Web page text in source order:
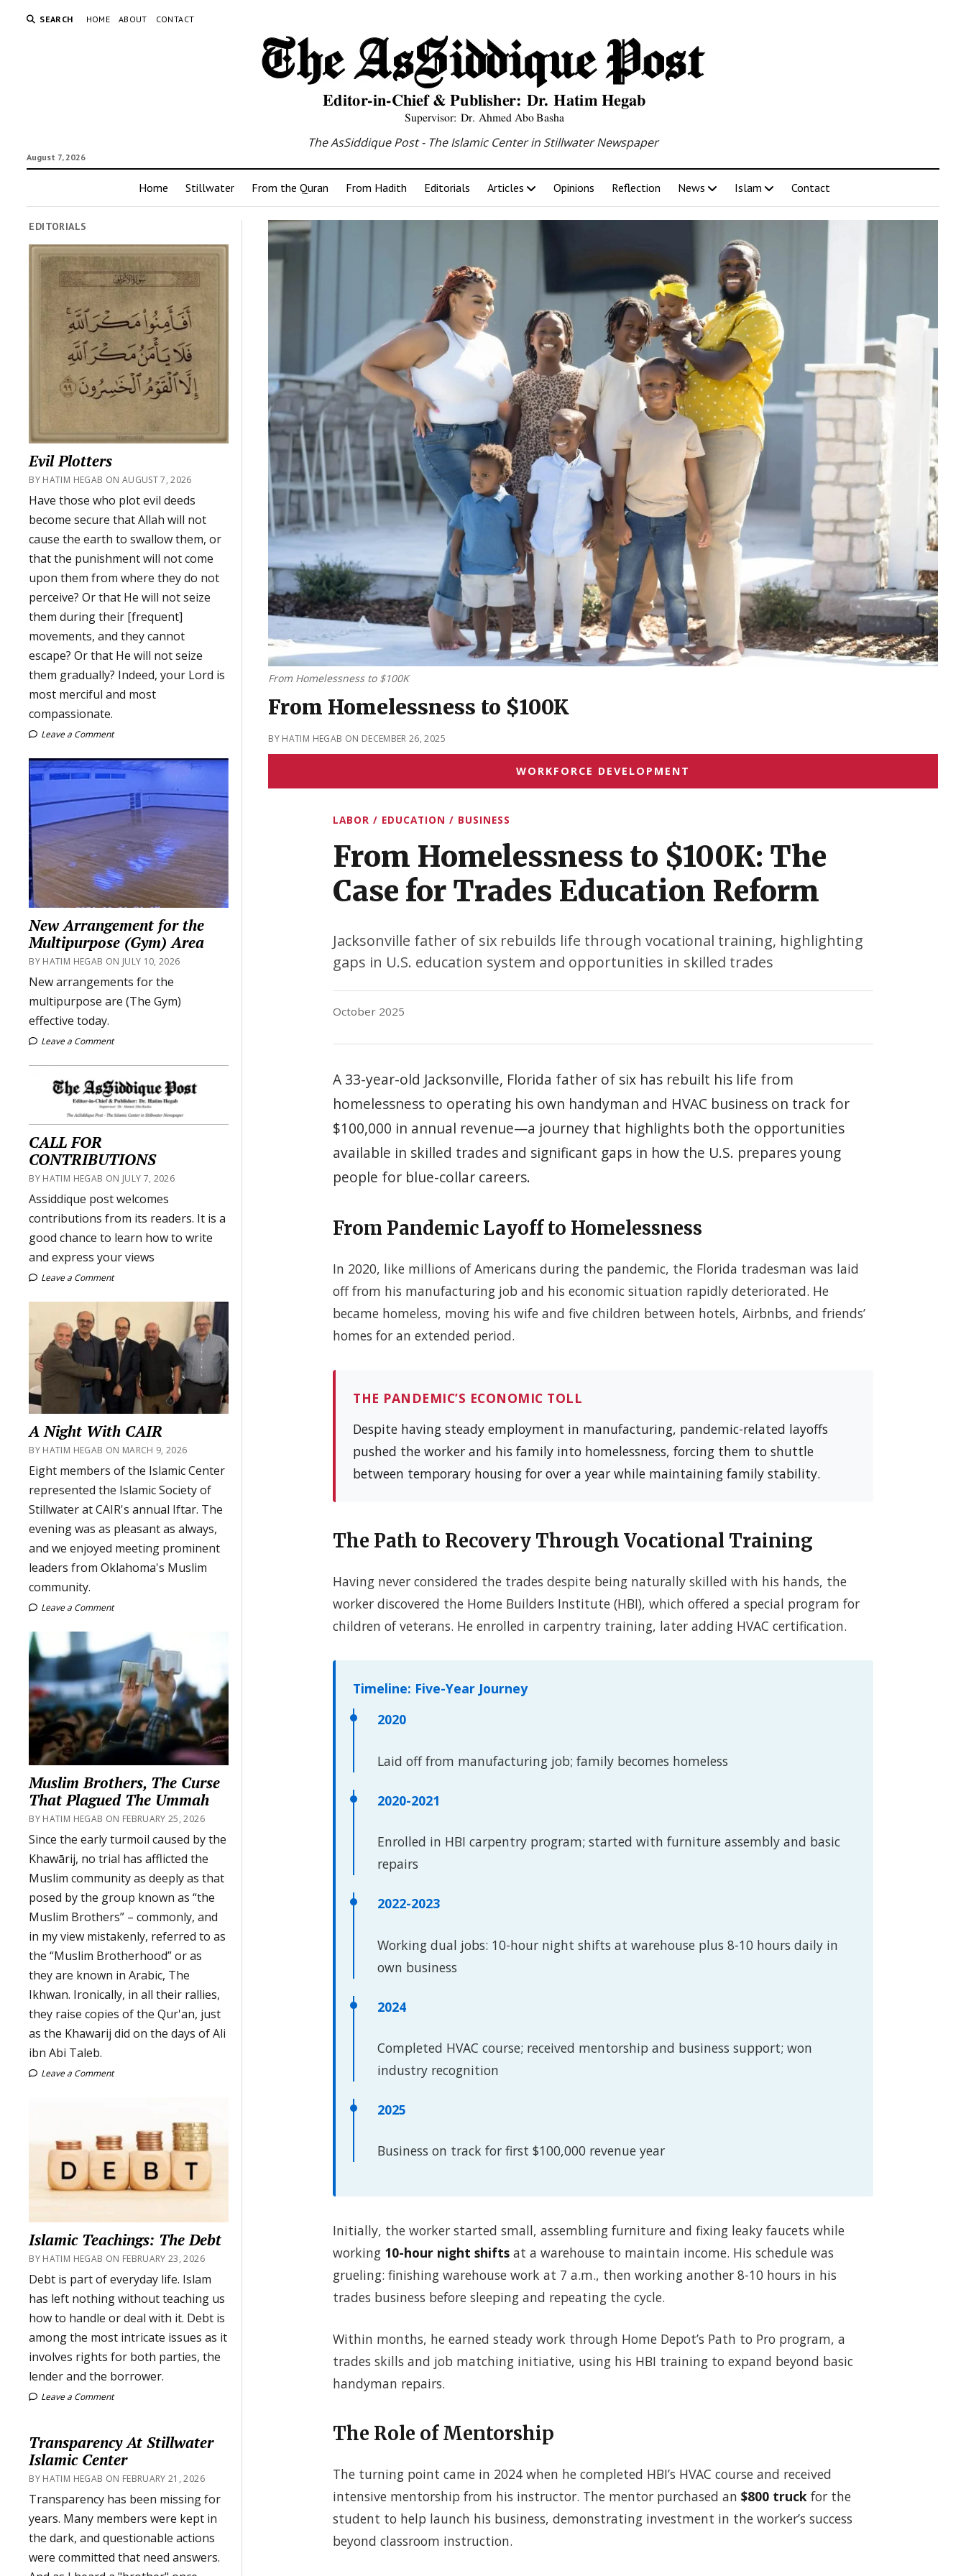
SEARCH HOME ABOUT CONTACT
August 7, 2026
The AsSiddique Post - The Islamic Center in Stillwater Newspaper
Home Stillwater From the Quran From Hadith Editorials Articles Opinions Reflection News Islam Contact
EDITORIALS
Evil Plotters
BY HATIM HEGAB ON AUGUST 7, 2026
Have those who plot evil deeds
become secure that Allah will not
cause the earth to swallow them, or
that the punishment will not come
upon them from where they do not
perceive? Or that He will not seize
them during their [frequent]
movements, and they cannot
escape? Or that He will not seize
them gradually? Indeed, your Lord is
most merciful and most
compassionate.
Leave a Comment
New Arrangement for the
Multipurpose (Gym) Area
BY HATIM HEGAB ON JULY 10, 2026
New arrangements for the
multipurpose are (The Gym)
effective today.
Leave a Comment
CALL FOR
CONTRIBUTIONS
BY HATIM HEGAB ON JULY 7, 2026
Assiddique post welcomes
contributions from its readers. It is a
good chance to learn how to write
and express your views
Leave a Comment
A Night With CAIR
BY HATIM HEGAB ON MARCH 9, 2026
Eight members of the Islamic Center
represented the Islamic Society of
Stillwater at CAIR's annual Iftar. The
evening was as pleasant as always,
and we enjoyed meeting prominent
leaders from Oklahoma's Muslim
community.
Leave a Comment
Muslim Brothers, The Curse
That Plagued The Ummah
BY HATIM HEGAB ON FEBRUARY 25, 2026
Since the early turmoil caused by the
Khawārij, no trial has afflicted the
Muslim community as deeply as that
posed by the group known as “the
Muslim Brothers” – commonly, and
in my view mistakenly, referred to as
the “Muslim Brotherhood” or as
they are known in Arabic, The
Ikhwan. Ironically, in all their rallies,
they raise copies of the Qur'an, just
as the Khawarij did on the days of Ali
ibn Abi Taleb.
Leave a Comment
Islamic Teachings: The Debt
BY HATIM HEGAB ON FEBRUARY 23, 2026
Debt is part of everyday life. Islam
has left nothing without teaching us
how to handle or deal with it. Debt is
among the most intricate issues as it
involves rights for both parties, the
lender and the borrower.
Leave a Comment
Transparency At Stillwater
Islamic Center
BY HATIM HEGAB ON FEBRUARY 21, 2026
Transparency has been missing for
years. Many members were kept in
the dark, and questionable actions
were committed that need answers.
From Homelessness to $100K
From Homelessness to $100K
BY HATIM HEGAB ON DECEMBER 26, 2025
WORKFORCE DEVELOPMENT
LABOR / EDUCATION / BUSINESS
From Homelessness to $100K: The
Case for Trades Education Reform
Jacksonville father of six rebuilds life through vocational training, highlighting
gaps in U.S. education system and opportunities in skilled trades
October 2025
A 33-year-old Jacksonville, Florida father of six has rebuilt his life from
homelessness to operating his own handyman and HVAC business on track for
$100,000 in annual revenue—a journey that highlights both the opportunities
available in skilled trades and significant gaps in how the U.S. prepares young
people for blue-collar careers.
From Pandemic Layoff to Homelessness
In 2020, like millions of Americans during the pandemic, the Florida tradesman was laid
off from his manufacturing job and his economic situation rapidly deteriorated. He
became homeless, moving his wife and five children between hotels, Airbnbs, and friends’
homes for an extended period.
THE PANDEMIC’S ECONOMIC TOLL
Despite having steady employment in manufacturing, pandemic-related layoffs
pushed the worker and his family into homelessness, forcing them to shuttle
between temporary housing for over a year while maintaining family stability.
The Path to Recovery Through Vocational Training
Having never considered the trades despite being naturally skilled with his hands, the
worker discovered the Home Builders Institute (HBI), which offered a special program for
children of veterans. He enrolled in carpentry training, later adding HVAC certification.
Timeline: Five-Year Journey
2020
Laid off from manufacturing job; family becomes homeless
2020-2021
Enrolled in HBI carpentry program; started with furniture assembly and basic
repairs
2022-2023
Working dual jobs: 10-hour night shifts at warehouse plus 8-10 hours daily in
own business
2024
Completed HVAC course; received mentorship and business support; won
industry recognition
2025
Business on track for first $100,000 revenue year
Initially, the worker started small, assembling furniture and fixing leaky faucets while
working 10-hour night shifts at a warehouse to maintain income. His schedule was
grueling: finishing warehouse work at 7 a.m., then working another 8-10 hours in his
trades business before sleeping and repeating the cycle.
Within months, he earned steady work through Home Depot’s Path to Pro program, a
trades skills and job matching initiative, using his HBI training to expand beyond basic
handyman repairs.
The Role of Mentorship
The turning point came in 2024 when he completed HBI’s HVAC course and received
intensive mentorship from his instructor. The mentor purchased an$800 truck for the
student to help launch his business, demonstrating investment in the worker’s success
beyond classroom instruction.